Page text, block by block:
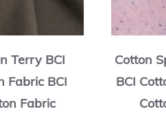
Cvc Waffle BCI Cotton
Fabric BCI Cotton
Fabric